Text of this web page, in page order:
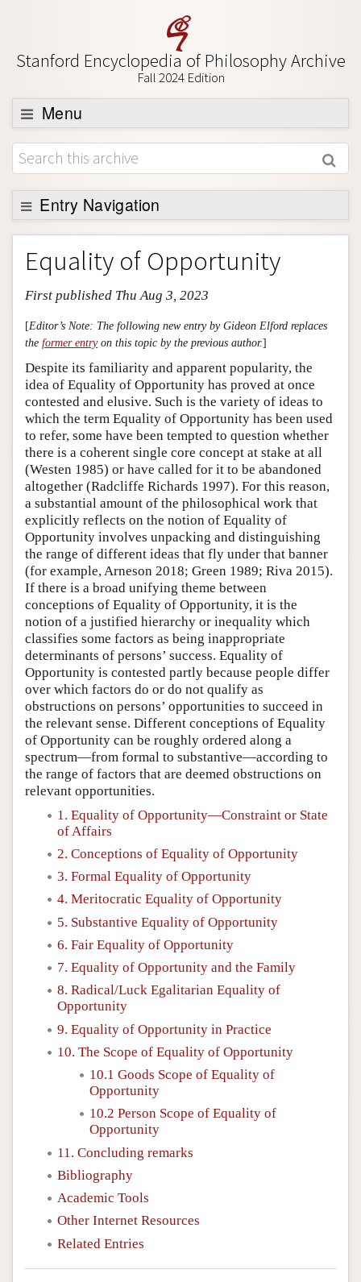
Stanford Encyclopedia of Philosophy Archive
Fall 2024 Edition
Menu
Browse
About
Support SEP
Entry Navigation
Entry Contents
Bibliography
Academic Tools
Friends PDF Preview
Author and Citation Info
Equality of Opportunity
First published Thu Aug 3, 2023
[Editor’s Note: The following new entry by Gideon Elford replaces
the former entryon this topic by the previous author.]
Despite its familiarity and apparent popularity, the
idea of Equality of Opportunity has proved at once
contested and elusive. Such is the variety of ideas to
which the term Equality of Opportunity has been used
to refer, some have been tempted to question whether
there is a coherent single core concept at stake at all
(Westen 1985) or have called for it to be abandoned
altogether (Radcliffe Richards 1997). For this reason,
a substantial amount of the philosophical work that
explicitly reflects on the notion of Equality of
Opportunity involves unpacking and distinguishing
the range of different ideas that fly under that banner
(for example, Arneson 2018; Green 1989; Riva 2015).
If there is a broad unifying theme between
conceptions of Equality of Opportunity, it is the
notion of a justified hierarchy or inequality which
classifies some factors as being inappropriate
determinants of persons’ success. Equality of
Opportunity is contested partly because people differ
over which factors do or do not qualify as
obstructions on persons’ opportunities to succeed in
the relevant sense. Different conceptions of Equality
of Opportunity can be roughly ordered along a
spectrum—from formal to substantive—according to
the range of factors that are deemed obstructions on
relevant opportunities.
1. Equality of Opportunity—Constraint or State
of Affairs
2. Conceptions of Equality of Opportunity
3. Formal Equality of Opportunity
4. Meritocratic Equality of Opportunity
5. Substantive Equality of Opportunity
6. Fair Equality of Opportunity
7. Equality of Opportunity and the Family
8. Radical/Luck Egalitarian Equality of
Opportunity
9. Equality of Opportunity in Practice
10. The Scope of Equality of Opportunity
10.1 Goods Scope of Equality of
Opportunity
10.2 Person Scope of Equality of
Opportunity
11. Concluding remarks
Bibliography
Academic Tools
Other Internet Resources
Related Entries